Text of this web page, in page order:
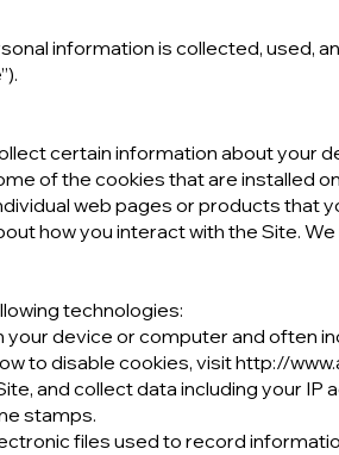
information is collected, used,
certain information about your
of the cookies that are installed
web pages or products that
how you interact with the Site.
technologies:
your device or computer and often
to disable cookies, visit http://
and collect data including your
stamps.
files used to record